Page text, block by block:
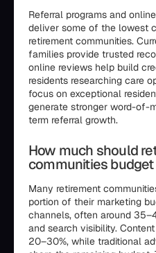
Referral programs and
deliver some of the lowest
retirement communities.
families provide trusted
online reviews help build
residents researching care
focus on exceptional
generate stronger word-of-
term referral growth.
How much should
communities
Many retirement
portion of their marketing
channels, often around
and search visibility.
20–30%, while traditional